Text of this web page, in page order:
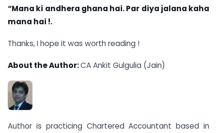
“Mana ki andhera ghana hai. Par diya jalana kaha
mana hai !.
Thanks, I hope it was worth reading !
About the Author:CA Ankit Gulgulia (Jain)
Author is practicing Chartered Accountant based in